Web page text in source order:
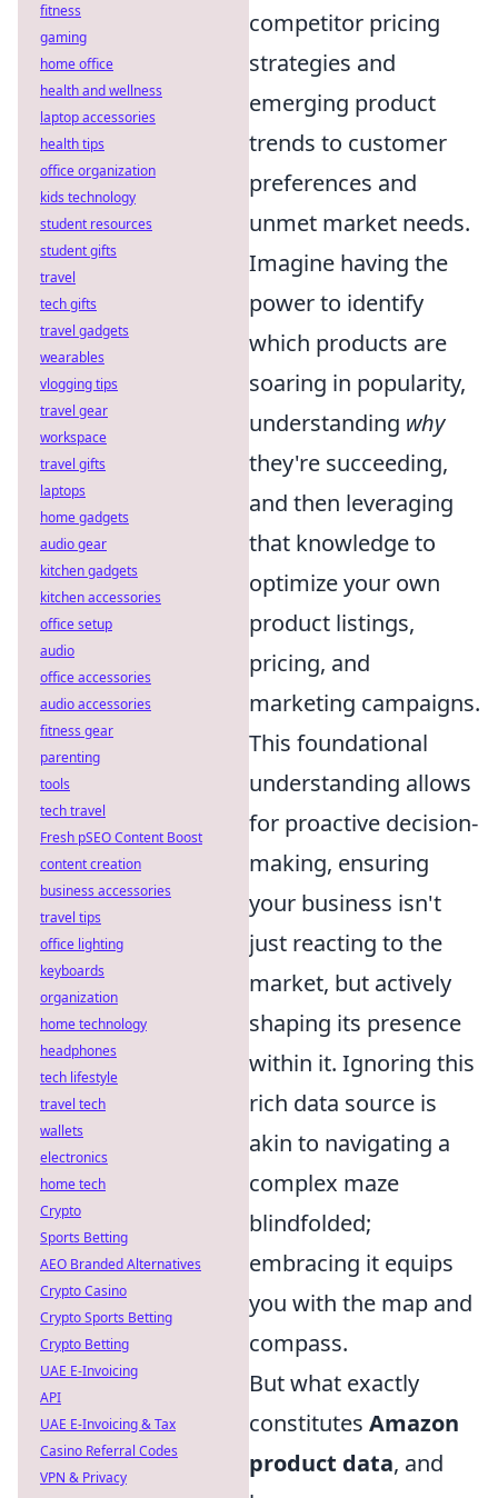
competitor pricing
strategies and
emerging product
trends to customer
preferences and
unmet market needs.
Imagine having the
power to identify
which products are
soaring in popularity,
understanding why
they're succeeding,
and then leveraging
that knowledge to
optimize your own
product listings,
pricing, and
marketing campaigns.
This foundational
understanding allows
for proactive decision-
making, ensuring
your business isn't
just reacting to the
market, but actively
shaping its presence
within it. Ignoring this
rich data source is
akin to navigating a
complex maze
blindfolded;
embracing it equips
you with the map and
compass.
But what exactly
constitutes Amazon
product data, and
fitness
gaming
home office
health and wellness
laptop accessories
health tips
office organization
kids technology
student resources
student gifts
travel
tech gifts
travel gadgets
wearables
vlogging tips
travel gear
workspace
travel gifts
laptops
home gadgets
audio gear
kitchen gadgets
kitchen accessories
office setup
audio
office accessories
audio accessories
fitness gear
parenting
tools
tech travel
Fresh pSEO Content Boost
content creation
business accessories
travel tips
office lighting
keyboards
organization
home technology
headphones
tech lifestyle
travel tech
wallets
electronics
home tech
Crypto
Sports Betting
AEO Branded Alternatives
Crypto Casino
Crypto Sports Betting
Crypto Betting
UAE E-Invoicing
API
UAE E-Invoicing & Tax
Casino Referral Codes
VPN & Privacy